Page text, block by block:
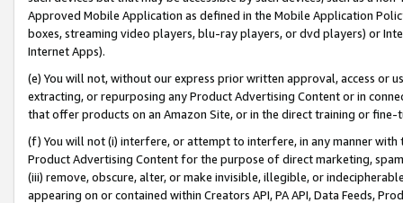
Approved Mobile Application as defined in the Mobile Application
boxes, streaming video players, blu-ray players, or dvd players) or
Internet Apps).
(e) You will not, without our express prior written approval, access or
extracting, or repurposing any Product Advertising Content or in
that offer products on an Amazon Site, or in the direct training or
(f) You will not (i) interfere, or attempt to interfere, in any manner
Product Advertising Content for the purpose of direct marketing,
(iii) remove, obscure, alter, or make invisible, illegible, or
appearing on or contained within Creators API, PA API, Data Feeds,